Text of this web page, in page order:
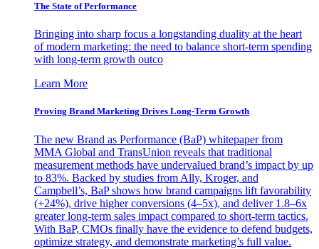
The State of Performance
Bringing into sharp focus a longstanding duality at the heart
of modern marketing: the need to balance short-term spending
with long-term growth outco
Learn More
Proving Brand Marketing Drives Long-Term Growth
The new Brand as Performance (BaP) whitepaper from
MMA Global and TransUnion reveals that traditional
measurement methods have undervalued brand’s impact by up
to 83%. Backed by studies from Ally, Kroger, and
Campbell’s, BaP shows how brand campaigns lift favorability
(+24%), drive higher conversions (4–5x), and deliver 1.8–6x
greater long-term sales impact compared to short-term tactics.
With BaP, CMOs finally have the evidence to defend budgets,
optimize strategy, and demonstrate marketing’s full value.